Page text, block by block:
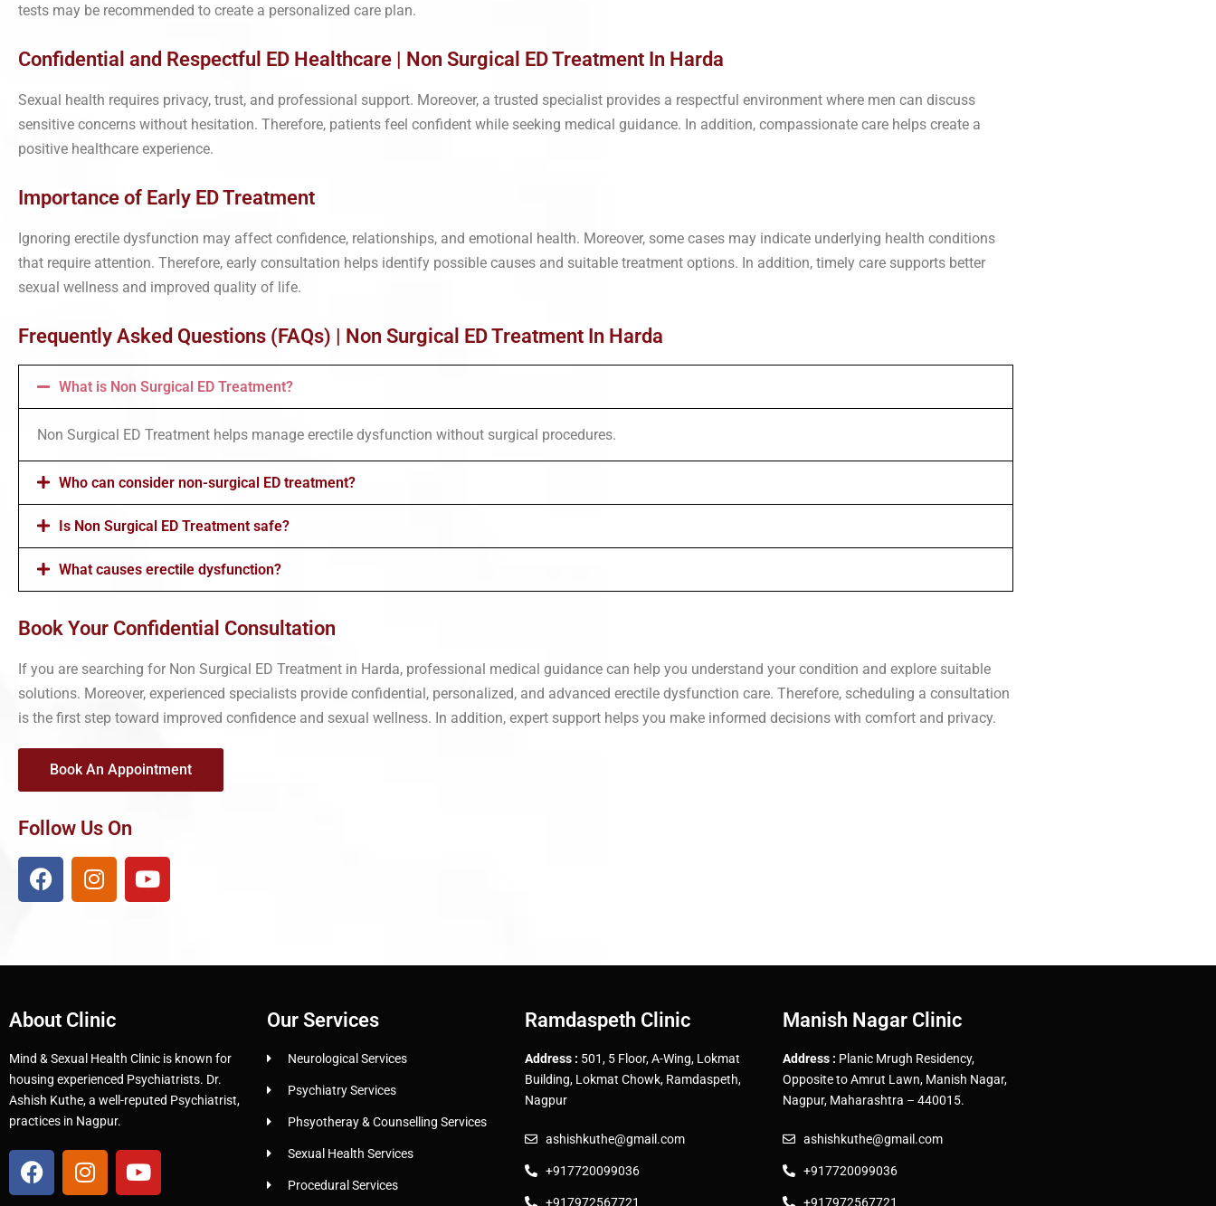
tests may be recommended to create a personalized care plan.
Confidential and Respectful ED Healthcare | Non Surgical ED Treatment In Harda
Sexual health requires privacy, trust, and professional support. Moreover, a trusted specialist provides a respectful environment where men can discuss
sensitive concerns without hesitation. Therefore, patients feel confident while seeking medical guidance. In addition, compassionate care helps create a
positive healthcare experience.
Importance of Early ED Treatment
Ignoring erectile dysfunction may affect confidence, relationships, and emotional health. Moreover, some cases may indicate underlying health conditions
that require attention. Therefore, early consultation helps identify possible causes and suitable treatment options. In addition, timely care supports better
sexual wellness and improved quality of life.
Frequently Asked Questions (FAQs) | Non Surgical ED Treatment In Harda
What is Non Surgical ED Treatment?
Non Surgical ED Treatment helps manage erectile dysfunction without surgical procedures.
Who can consider non-surgical ED treatment?
Is Non Surgical ED Treatment safe?
What causes erectile dysfunction?
Book Your Confidential Consultation
If you are searching for Non Surgical ED Treatment in Harda, professional medical guidance can help you understand your condition and explore suitable
solutions. Moreover, experienced specialists provide confidential, personalized, and advanced erectile dysfunction care. Therefore, scheduling a consultation
is the first step toward improved confidence and sexual wellness. In addition, expert support helps you make informed decisions with comfort and privacy.
Book An Appointment
Follow Us On
About Clinic
Mind & Sexual Health Clinic is known for
housing experienced Psychiatrists. Dr.
Ashish Kuthe, a well-reputed Psychiatrist,
practices in Nagpur.
Our Services
Neurological Services
Psychiatry Services
Phsyotheray & Counselling Services
Sexual Health Services
Procedural Services
Ramdaspeth Clinic
Address : 501, 5 Floor, A-Wing, Lokmat
Building, Lokmat Chowk, Ramdaspeth,
Nagpur
ashishkuthe@gmail.com
+917720099036
+917972567721
Manish Nagar Clinic
Address : Planic Mrugh Residency,
Opposite to Amrut Lawn, Manish Nagar,
Nagpur, Maharashtra – 440015.
ashishkuthe@gmail.com
+917720099036
+917972567721